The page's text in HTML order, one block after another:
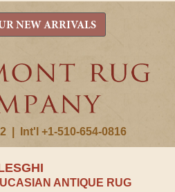
Int'l +1-510-654-0816
NEW ARRIVALS
ANTIQUE RUG